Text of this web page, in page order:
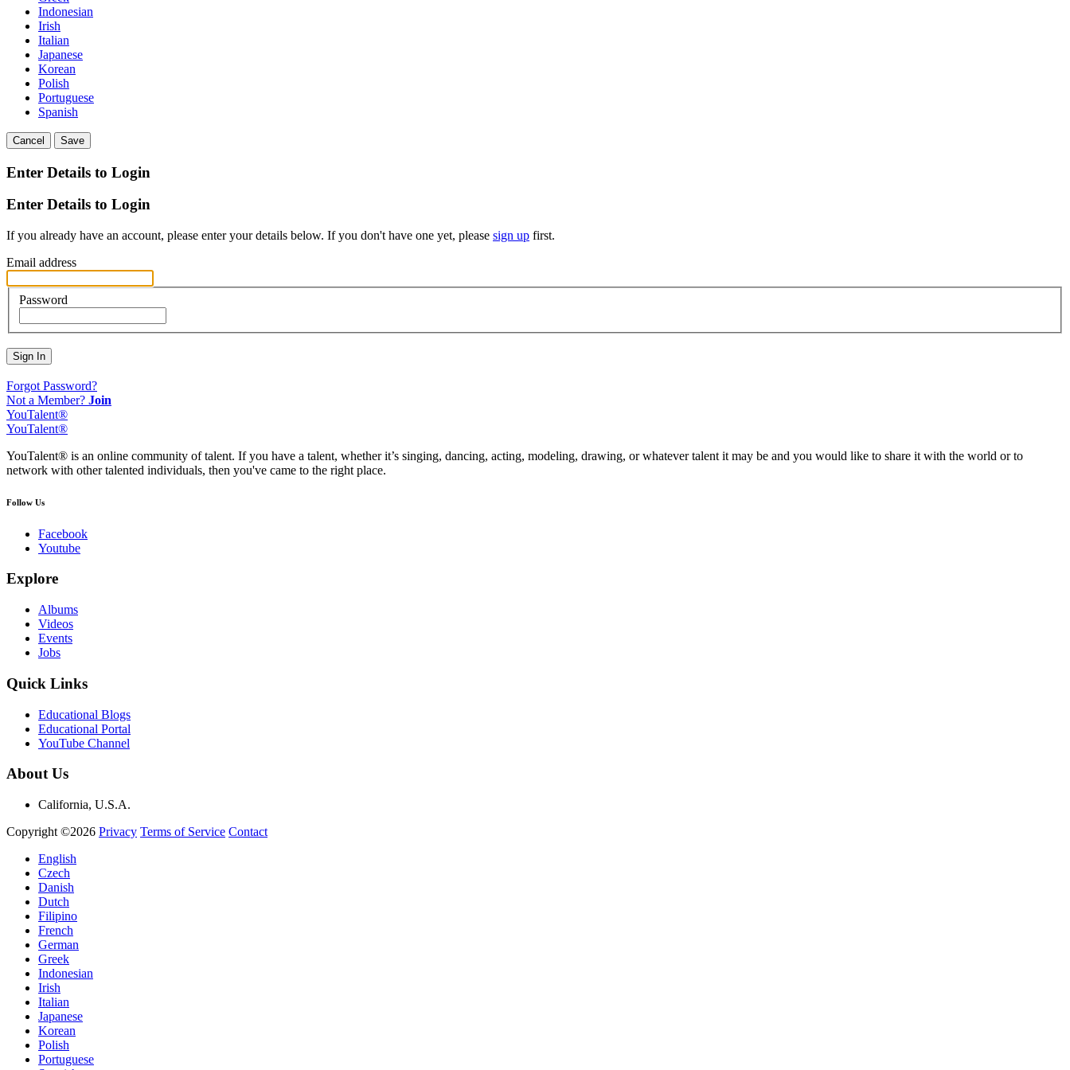
Indonesian
Irish
Italian
Japanese
Korean
Polish
Portuguese
Spanish
Cancel Save
Enter Details to Login
Enter Details to Login
If you already have an account, please enter your details below. If you don't have one yet, please sign up first.
Email address
Password
Sign In
Forgot Password?
Not a Member? Join
YouTalent®
YouTalent®
YouTalent® is an online community of talent. If you have a talent, whether it’s singing, dancing, acting, modeling, drawing, or whatever talent it may be and you would like to share it with the world or to
network with other talented individuals, then you've came to the right place.
Follow Us
Facebook
Youtube
Explore
Albums
Videos
Events
Jobs
Quick Links
Educational Blogs
Educational Portal
YouTube Channel
About Us
California, U.S.A.
Copyright ©2026 Privacy Terms of Service Contact
English
Czech
Danish
Dutch
Filipino
French
German
Greek
Indonesian
Irish
Italian
Japanese
Korean
Polish
Portuguese